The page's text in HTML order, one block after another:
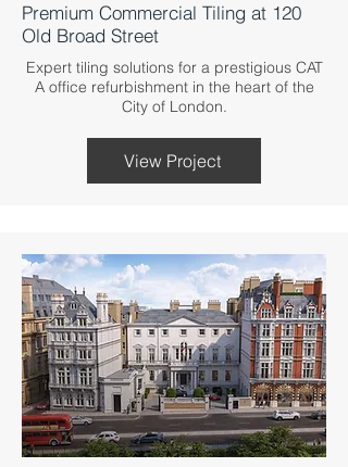
Premium Commercial Tiling at 120
Old Broad Street
Expert tiling solutions for a prestigious CAT
A office refurbishment in the heart of the
City of London.
View Project